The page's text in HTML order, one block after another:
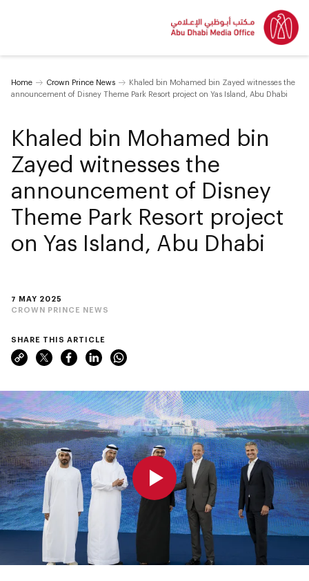
Home Crown Prince News
Khaled bin Mohamed bin Zayed witnesses the
announcement of Disney Theme Park Resort project on Yas Island, Abu Dhabi
7 MAY 2025
CROWN PRINCE NEWS
0:00 0:00
Khaled bin Mohamed bin
Zayed witnesses the
announcement of Disney
Theme Park Resort project
on Yas Island, Abu Dhabi
SHARE THIS ARTICLE